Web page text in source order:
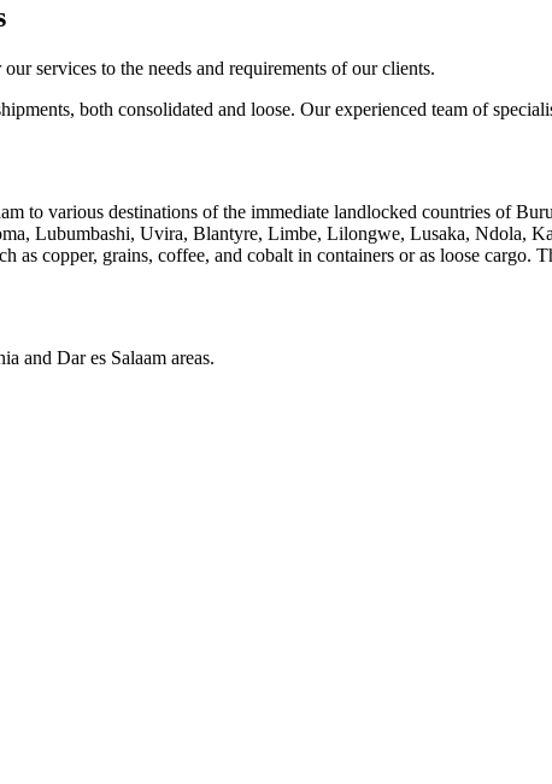
services to the needs and requirements of our clients.
both consolidated and loose. Our experienced team of
to various destinations of the immediate landlocked countries of
Lubumbashi, Uvira, Blantyre, Limbe, Lilongwe, Lusaka, Ndola,
as copper, grains, coffee, and cobalt in containers or as loose
and Dar es Salaam areas.